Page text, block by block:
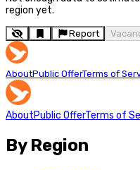
region yet.
Report
AboutPublic OfferTerms of
AboutPublic OfferTerms of
By Region